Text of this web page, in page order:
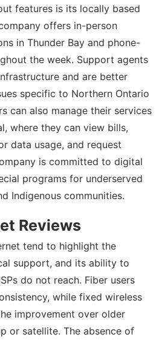
features is its locally based
offers in-person
in Thunder Bay and phone-
the week. Support agents
and are better
specific to Northern Ontario
can also manage their services
where they can view bills,
data usage, and request
is committed to digital
programs for underserved
Indigenous communities.
Reviews
tend to highlight the
support, and its ability to
do not reach. Fiber users
while fixed wireless
improvement over older
or satellite. The absence of